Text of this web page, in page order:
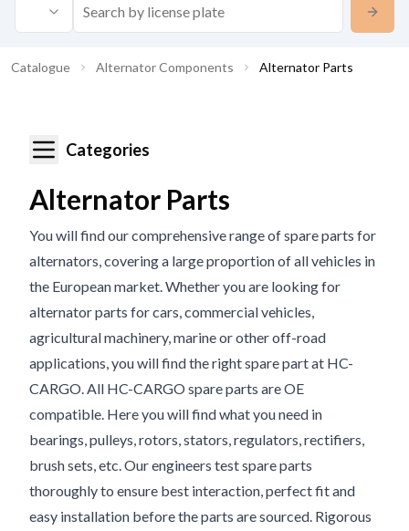
Catalogue Alternator Components Alternator Parts
Categories
Alternator Parts
You will find our comprehensive range of spare parts for
alternators, covering a large proportion of all vehicles in
the European market. Whether you are looking for
alternator parts for cars, commercial vehicles,
agricultural machinery, marine or other off-road
applications, you will find the right spare part at HC-
CARGO. All HC-CARGO spare parts are OE
compatible. Here you will find what you need in
bearings, pulleys, rotors, stators, regulators, rectifiers,
brush sets, etc. Our engineers test spare parts
thoroughly to ensure best interaction, perfect fit and
easy installation before the parts are sourced. Rigorous